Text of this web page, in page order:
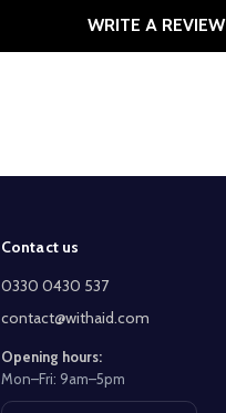
WRITE A REVIEW
Contact us
0330 0430 537
contact@withaid.com
Opening hours:
Mon–Fri: 9am–5pm